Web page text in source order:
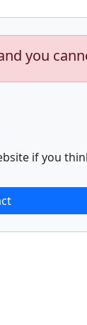
you
if you